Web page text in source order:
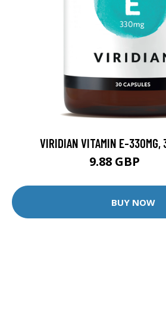
VIRIDIAN VITAMIN E-330MG,
9.88 GBP
BUY NOW